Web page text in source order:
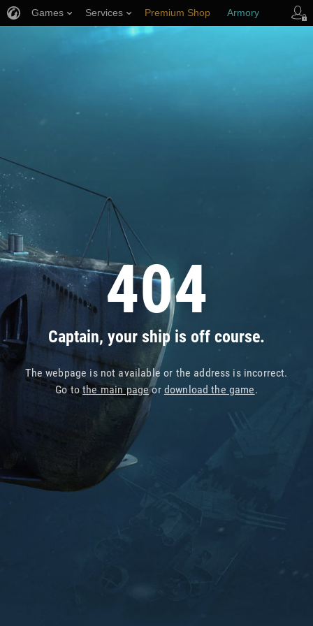
404
Captain, your ship is off course.
The webpage is not available or the address is incorrect.
Go tothe main pageor download the game.
Games Services Premium Shop Armory
Player Support